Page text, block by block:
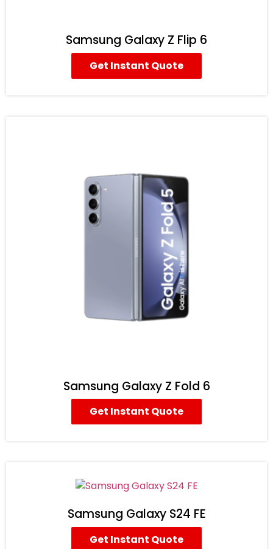
Samsung Galaxy Z Flip 6
Get Instant Quote
Samsung Galaxy Z Fold 6
Get Instant Quote
Samsung Galaxy S24 FE
Get Instant Quote